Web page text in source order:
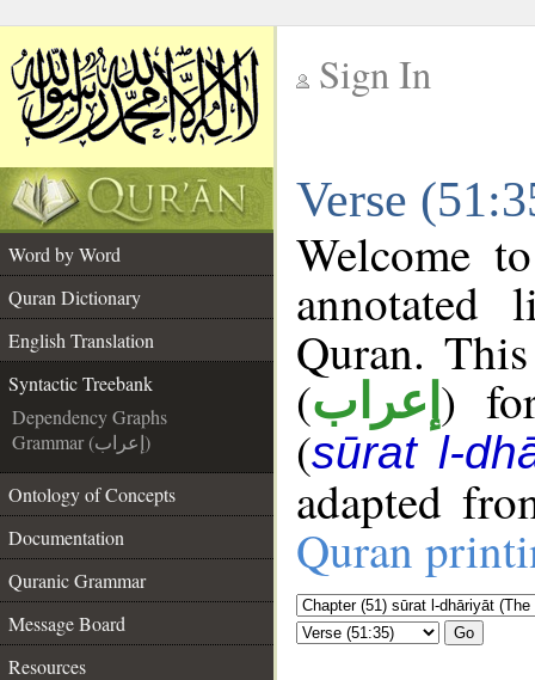
Sign In
Verse
Word by Word
Quran Dictionary
English Translation
Syntactic Treebank
Dependency Graphs
Grammar (إعراب)
Ontology of Concepts
Documentation
Quranic Grammar
Message Board
Resources
Welcome
annotated
Quran.
(إعراب )
(sūrat l-
adapted
Quran
Go